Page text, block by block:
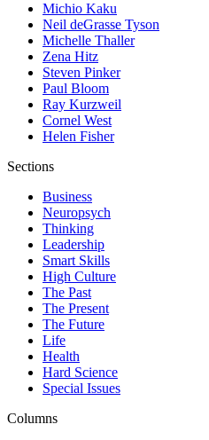
Michio Kaku
Neil deGrasse Tyson
Michelle Thaller
Zena Hitz
Steven Pinker
Paul Bloom
Ray Kurzweil
Cornel West
Helen Fisher
Sections
Business
Neuropsych
Thinking
Leadership
Smart Skills
High Culture
The Past
The Present
The Future
Life
Health
Hard Science
Special Issues
Columns